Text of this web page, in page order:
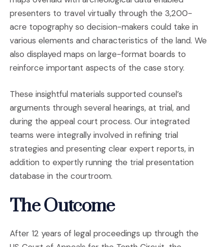
presenters to travel virtually through the 3,200-
acre topography so decision-makers could take in
various elements and characteristics of the land. We
also displayed maps on large-format boards to
reinforce important aspects of the case story.
These insightful materials supported counsel’s
arguments through several hearings, at trial, and
during the appeal court process. Our integrated
teams were integrally involved in refining trial
strategies and presenting clear expert reports, in
addition to expertly running the trial presentation
database in the courtroom.
The Outcome
After 12 years of legal proceedings up through the